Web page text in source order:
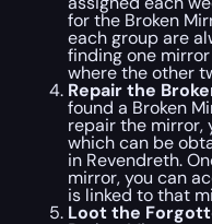
for the Broken
each group are
finding one
where the other
Repair the
found a Broken
repair the mirror,
which can be
in Revendreth.
mirror, you can
is linked to that
Loot the